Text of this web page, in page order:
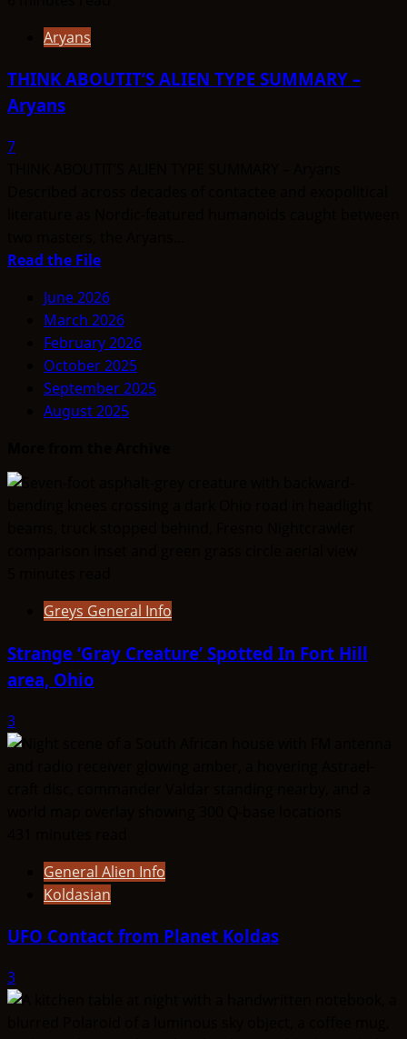
Aryans
THINK ABOUTIT’S ALIEN TYPE SUMMARY –
Aryans
7
Read the FileRead
about
THINK
ABOUTIT’S
ALIEN
TYPE
SUMMARY
June 2026
March 2026
February 2026
October 2025
September 2025
August 2025
Greys General Info
Strange ‘Gray Creature’ Spotted In Fort Hill
area, Ohio
3
General Alien Info
Koldasian
UFO Contact from Planet Koldas
3